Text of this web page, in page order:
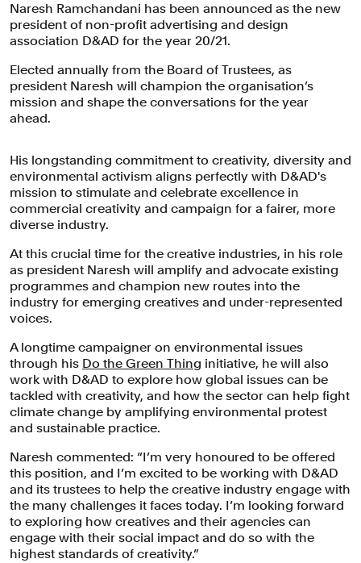
Naresh Ramchandani has been announced as the new
president of non-profit advertising and design
association D&AD for the year 20/21.
Elected annually from the Board of Trustees, as
president Naresh will champion the organisation’s
mission and shape the conversations for the year
ahead.
His longstanding commitment to creativity, diversity and
environmental activism aligns perfectly with D&AD's
mission to stimulate and celebrate excellence in
commercial creativity and campaign for a fairer, more
diverse industry.
At this crucial time for the creative industries, in his role
as president Naresh will amplify and advocate existing
programmes and champion new routes into the
industry for emerging creatives and under-represented
voices.
A longtime campaigner on environmental issues
through his Do the Green Thing initiative, he will also
work with D&AD to explore how global issues can be
tackled with creativity, and how the sector can help fight
climate change by amplifying environmental protest
and sustainable practice.
Naresh commented: “I’m very honoured to be offered
this position, and I’m excited to be working with D&AD
and its trustees to help the creative industry engage with
the many challenges it faces today. I’m looking forward
to exploring how creatives and their agencies can
engage with their social impact and do so with the
highest standards of creativity.”